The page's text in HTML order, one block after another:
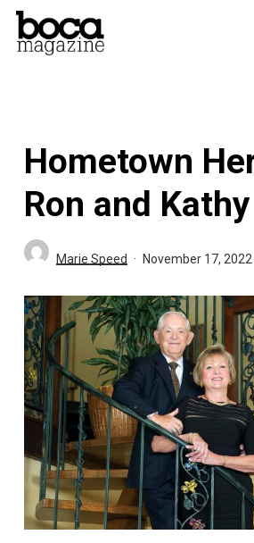
Skip
Hometown
Ron and
Marie Speed November 17, 2022